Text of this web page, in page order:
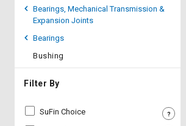
Request
Apply
Credit
Request
Apply
Credit
Bearings, Mechanical Transmission &
Expansion Joints
Bearings
Bushing
Filter By
SuFin Choice